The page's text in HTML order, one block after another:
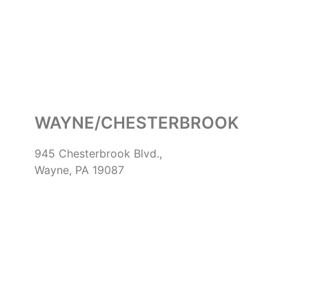
WAYNE/CHESTERBROOK
945 Chesterbrook Blvd.,
Wayne, PA 19087